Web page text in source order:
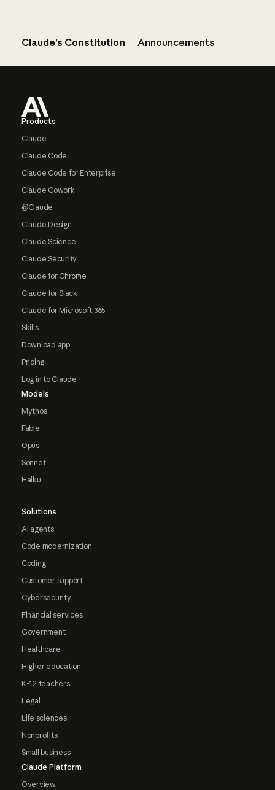
Claude’s Constitution Announcements
Products
Claude
Claude Code
Claude Code for Enterprise
Claude Cowork
@Claude
Claude Design
Claude Science
Claude Security
Claude for Chrome
Claude for Slack
Claude for Microsoft 365
Skills
Download app
Pricing
Log in to Claude
Models
Mythos
Fable
Opus
Sonnet
Haiku
Solutions
AI agents
Code modernization
Coding
Customer support
Cybersecurity
Financial services
Government
Healthcare
Higher education
K-12 teachers
Legal
Life sciences
Nonprofits
Small business
Claude Platform
Overview